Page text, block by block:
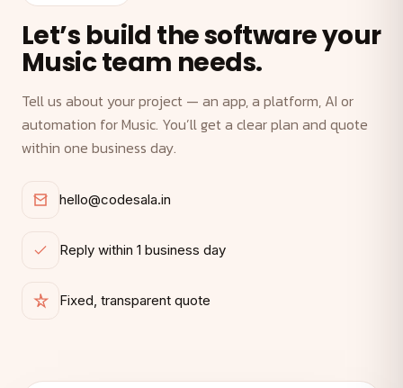
Let’s build the software your
Music team needs.
Tell us about your project — an app, a platform, AI or
automation for Music. You’ll get a clear plan and quote
within one business day.
hello@codesala.in
Reply within 1 business day
Fixed, transparent quote